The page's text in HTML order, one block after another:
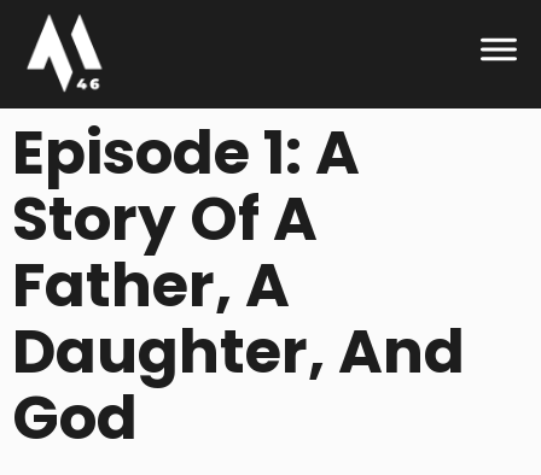
Episode 1: A
Story Of A
Father, A
Daughter, And
God